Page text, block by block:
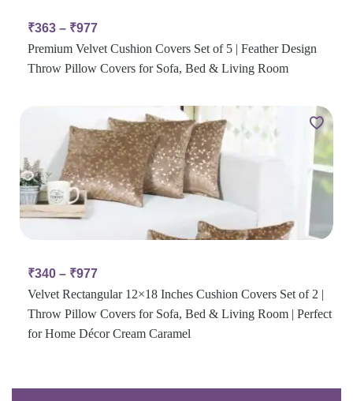
₹363 – ₹977
Premium Velvet Cushion Covers Set of 5 | Feather Design
Throw Pillow Covers for Sofa, Bed & Living Room
₹340 – ₹977
Velvet Rectangular 12×18 Inches Cushion Covers Set of 2 |
Throw Pillow Covers for Sofa, Bed & Living Room | Perfect
for Home Décor Cream Caramel